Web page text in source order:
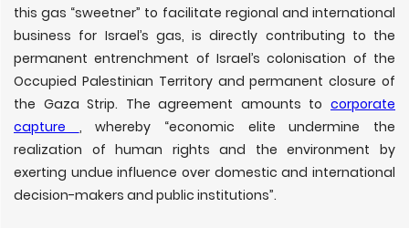
this gas “sweetner” to facilitate regional and international
business for Israel’s gas, is directly contributing to the
permanent entrenchment of Israel’s colonisation of the
Occupied Palestinian Territory and permanent closure of
the Gaza Strip. The agreement amounts to corporate
capture , whereby “economic elite undermine the
realization of human rights and the environment by
exerting undue influence over domestic and international
decision-makers and public institutions”.